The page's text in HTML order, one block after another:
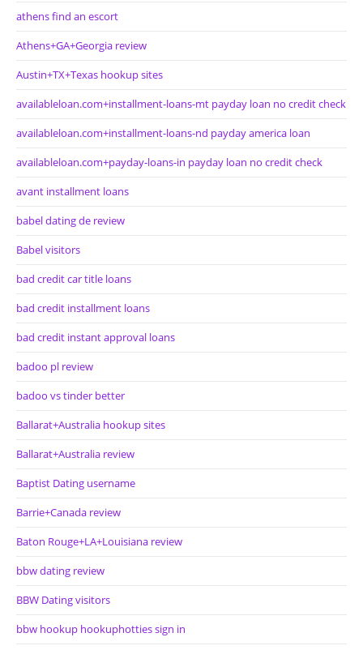
athens find an escort
Athens+GA+Georgia review
Austin+TX+Texas hookup sites
availableloan.com+installment-loans-mt payday loan no credit check
availableloan.com+installment-loans-nd payday america loan
availableloan.com+payday-loans-in payday loan no credit check
avant installment loans
babel dating de review
Babel visitors
bad credit car title loans
bad credit installment loans
bad credit instant approval loans
badoo pl review
badoo vs tinder better
Ballarat+Australia hookup sites
Ballarat+Australia review
Baptist Dating username
Barrie+Canada review
Baton Rouge+LA+Louisiana review
bbw dating review
BBW Dating visitors
bbw hookup hookuphotties sign in